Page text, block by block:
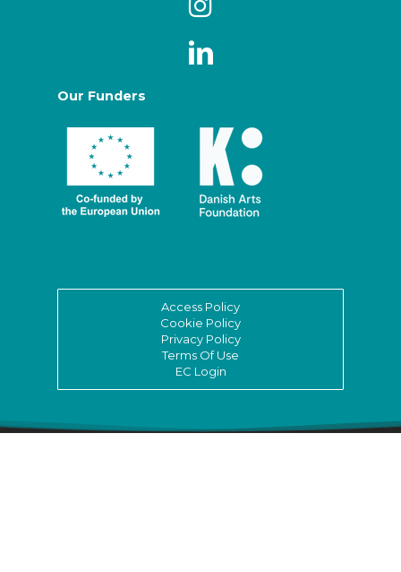
Our Funders
Access Policy
Cookie Policy
Privacy Policy
Terms Of Use
EC Login